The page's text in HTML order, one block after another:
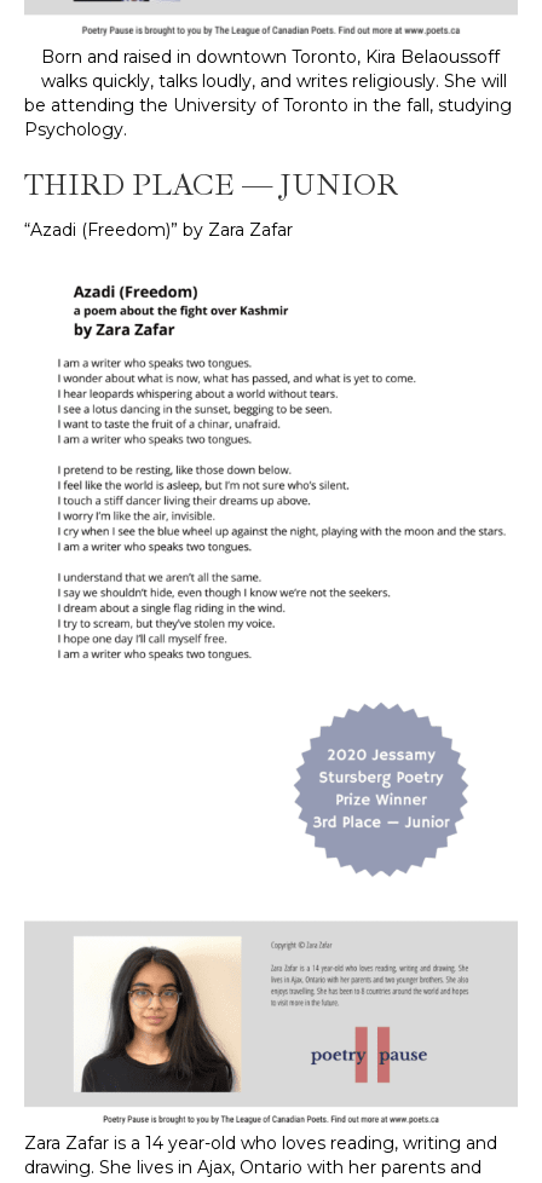
Born and raised in downtown Toronto, Kira Belaoussoff
walks quickly, talks loudly, and writes religiously. She will
be attending the University of Toronto in the fall, studying
Psychology.
THIRD PLACE — JUNIOR
“Azadi (Freedom)” by Zara Zafar
Zara Zafar is a 14 year-old who loves reading, writing and
drawing. She lives in Ajax, Ontario with her parents and